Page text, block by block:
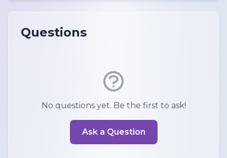
Questions
No questions yet. Be the first to ask!
Ask a Question